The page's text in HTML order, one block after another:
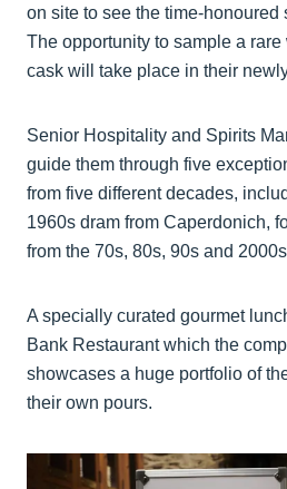
on site to see the time-honoured
The opportunity to sample a
cask will take place in their
Senior Hospitality and Spirits
guide them through five
from five different decades,
1960s dram from Caperdonich,
from the 70s, 80s, 90s and
A specially curated gourmet
Bank Restaurant which the
showcases a huge portfolio of
their own pours.